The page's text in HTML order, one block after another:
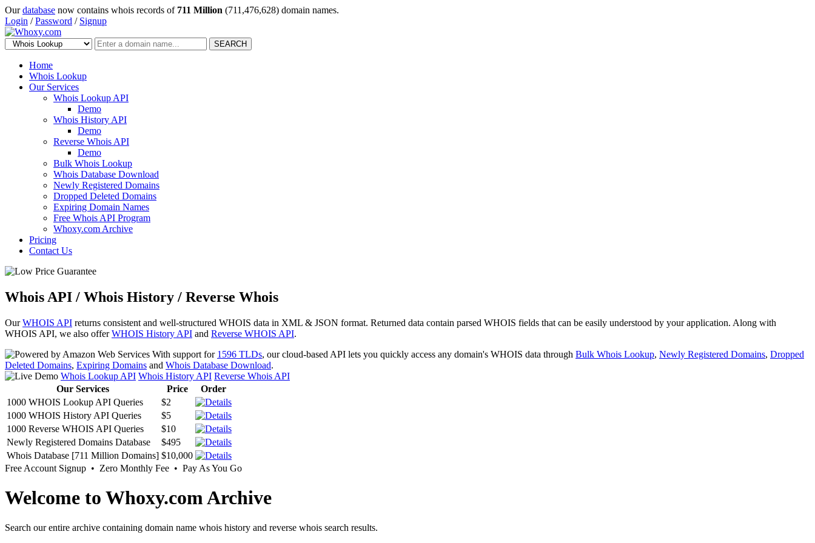
Ourdatabase now contains whois records of 711 Million (711,476,628) domain names.
Login /Password / Signup
SEARCH
Home
Whois Lookup
Our Services
Whois Lookup API
Demo
Whois History API
Demo
Reverse Whois API
Demo
Bulk Whois Lookup
Whois Database Download
Newly Registered Domains
Dropped Deleted Domains
Expiring Domain Names
Free Whois API Program
Whoxy.com Archive
Pricing
Contact Us
Whois API / Whois History / Reverse Whois
OurWHOIS API returns consistent and well-structured WHOIS data in XML & JSON format. Returned data contain parsed WHOIS fields that can be easily understood by your application. Along with
WHOIS API, we also offerWHOIS History API and Reverse WHOIS API.
With support for 1596 TLDs, our cloud-based API lets you quickly access any domain's WHOIS data through Bulk Whois Lookup, Newly Registered Domains, Dropped
Deleted Domains, Expiring Domains and Whois Database Download.
Whois Lookup API Whois History API Reverse Whois API
Our Services
Price
Order
1000 WHOIS Lookup API Queries
$2
1000 WHOIS History API Queries
$5
1000 Reverse WHOIS API Queries
$10
Newly Registered Domains Database
$495
Whois Database [711 Million Domains] $10,000
Free Account Signup • Zero Monthly Fee • Pay As You Go
Welcome to Whoxy.com Archive
Search our entire archive containing domain name whois history and reverse whois search results.